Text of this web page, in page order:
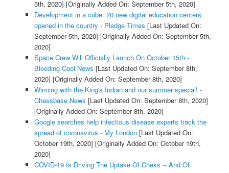
5th, 2020] [Originally Added On: September 5th, 2020]
Development in a cube. 20 new digital education centers
opened in the country - Pledge Times [Last Updated On:
September 5th, 2020] [Originally Added On: September 5th,
2020]
Space Crew Will Officially Launch On October 15th -
Bleeding Cool News [Last Updated On: September 8th,
2020] [Originally Added On: September 8th, 2020]
Winning with the King's Indian and our summer special! -
Chessbase News [Last Updated On: September 8th, 2020]
[Originally Added On: September 8th, 2020]
Google searches help infectious disease experts track the
spread of coronavirus - My London[Last Updated On:
October 19th, 2020] [Originally Added On: October 19th,
2020]
COVID-19 Is Driving The Uptake Of Chess -- And Of